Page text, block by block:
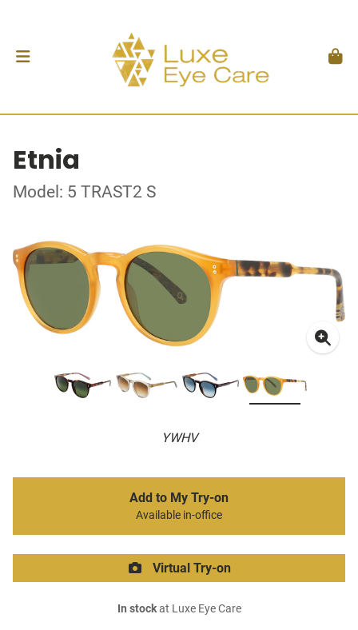
Etnia
Model: 5 TRAST2 S
YWHV
Add to My Try-on
Available in-office
Virtual Try-on
In stockat Luxe Eye Care